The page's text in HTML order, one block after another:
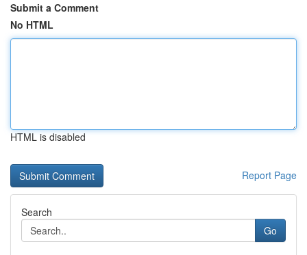
Submit a Comment
No HTML
HTML is disabled
Report Page
Search
Go